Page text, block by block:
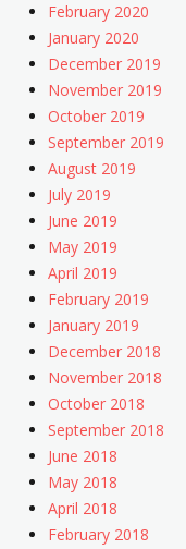
February 2020
January 2020
December 2019
November 2019
October 2019
September 2019
August 2019
July 2019
June 2019
May 2019
April 2019
February 2019
January 2019
December 2018
November 2018
October 2018
September 2018
June 2018
May 2018
April 2018
February 2018